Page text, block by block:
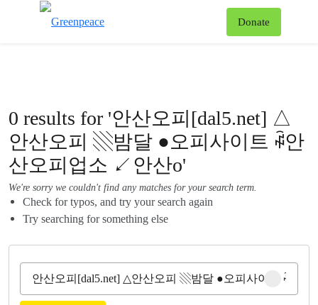
Donate
0 results for '안산오피[dal5.net] △
안산오피 ▧밤달 ●오피사이트 ꇼ안
산오피업소 ↙안산o'
We're sorry we couldn't find any matches for your search term.
Check for typos, and try your search again
Try searching for something else